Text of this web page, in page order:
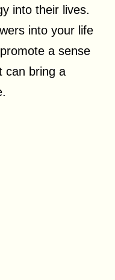
into their lives.
into your life
a sense
can bring a